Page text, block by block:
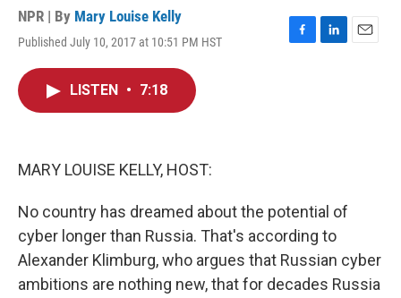
NPR | By Mary Louise Kelly
Published July 10, 2017 at 10:51 PM HST
F
L
E
LISTEN • 7:18
MARY LOUISE KELLY, HOST:
No country has dreamed about the potential of
cyber longer than Russia. That's according to
Alexander Klimburg, who argues that Russian cyber
ambitions are nothing new, that for decades Russia